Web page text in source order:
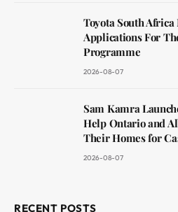
Toyota South
Applications For
Programme
2026-08-07
Sam Kamra
Help Ontario and
Their Homes for
2026-08-07
RECENT POSTS